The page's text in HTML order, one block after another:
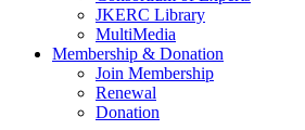
JKERC Library
MultiMedia
Membership & Donation
Join Membership
Renewal
Donation